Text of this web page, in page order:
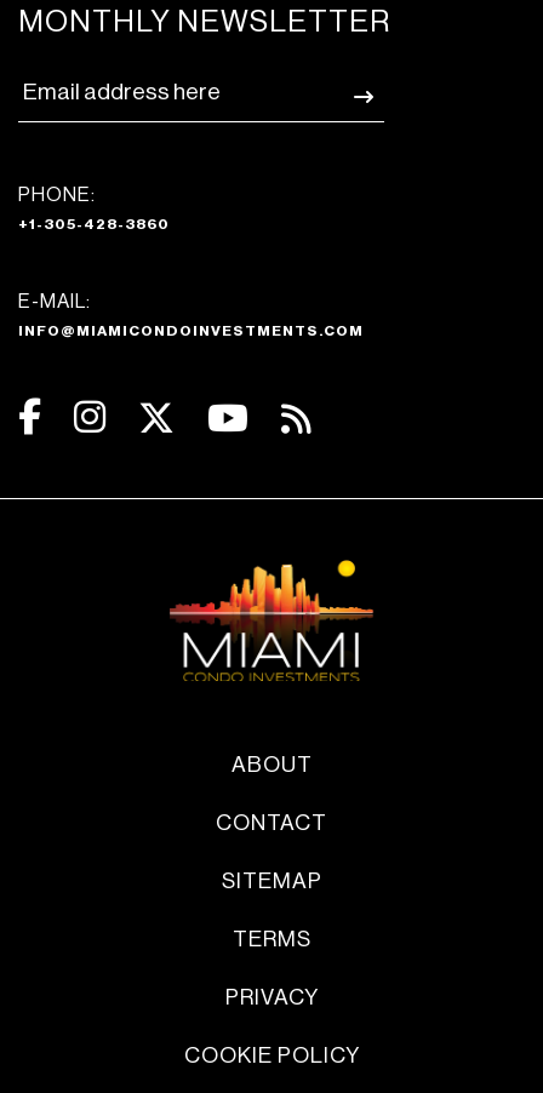
MONTHLY NEWSLETTER
PHONE:
+1-305-428-3860
E-MAIL:
INFO@MIAMICONDOINVESTMENTS.COM
ABOUT
CONTACT
SITEMAP
TERMS
PRIVACY
COOKIE POLICY